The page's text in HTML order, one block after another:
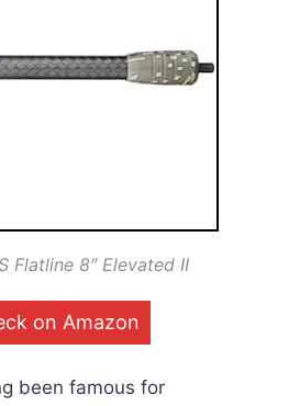
Flatline 8″ Elevated II
on Amazon
been famous for